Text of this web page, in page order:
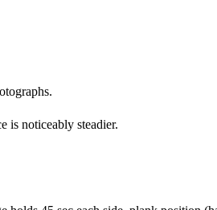
is noticeably steadier.